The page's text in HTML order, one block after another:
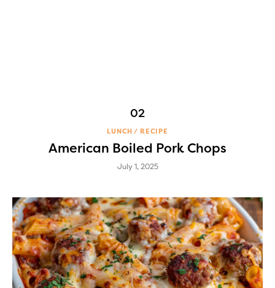
LUNCH RECIPE
American Boiled Pork Chops
July 1, 2025